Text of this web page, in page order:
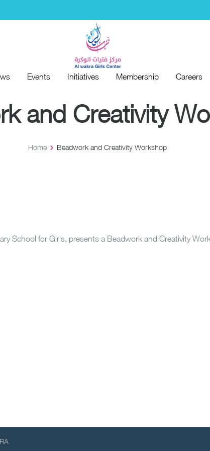
Events Initiatives Membership Careers
Initiatives
and Creativity
Home Beadwork and Creativity Workshop
School for Girls, presents a Beadwork and Creativity